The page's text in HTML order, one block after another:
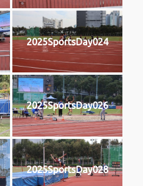
2025SportsDay024
2025SportsDay026
2025SportsDay028